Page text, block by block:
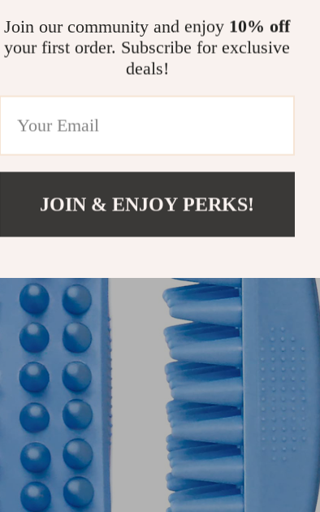
Join our community and enjoy 10% off
your first order. Subscribe for exclusive
deals!
JOIN & ENJOY PERKS!